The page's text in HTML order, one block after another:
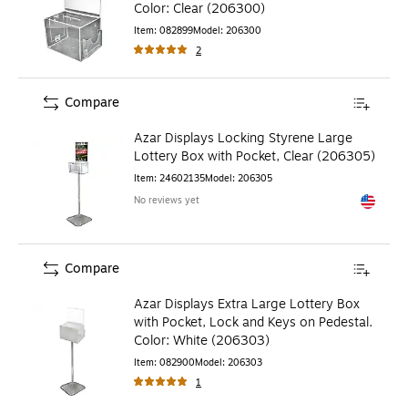
Color: Clear (206300)
Item: 082899Model: 206300
2
Azar Displays Locking Styrene Large
Lottery Box with Pocket, Clear (206305)
Item: 24602135Model: 206305
No reviews yet
Exited
Compare
Azar Displays Extra Large Lottery Box
with Pocket, Lock and Keys on Pedestal.
Color: White (206303)
Item: 082900Model: 206303
1
Compare